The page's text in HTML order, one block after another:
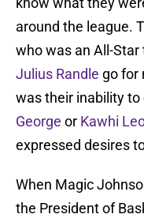
around the league.
who was an All-
Julius Randle go for
was their inability
George or Kawhi
expressed desires
When Magic
the President of